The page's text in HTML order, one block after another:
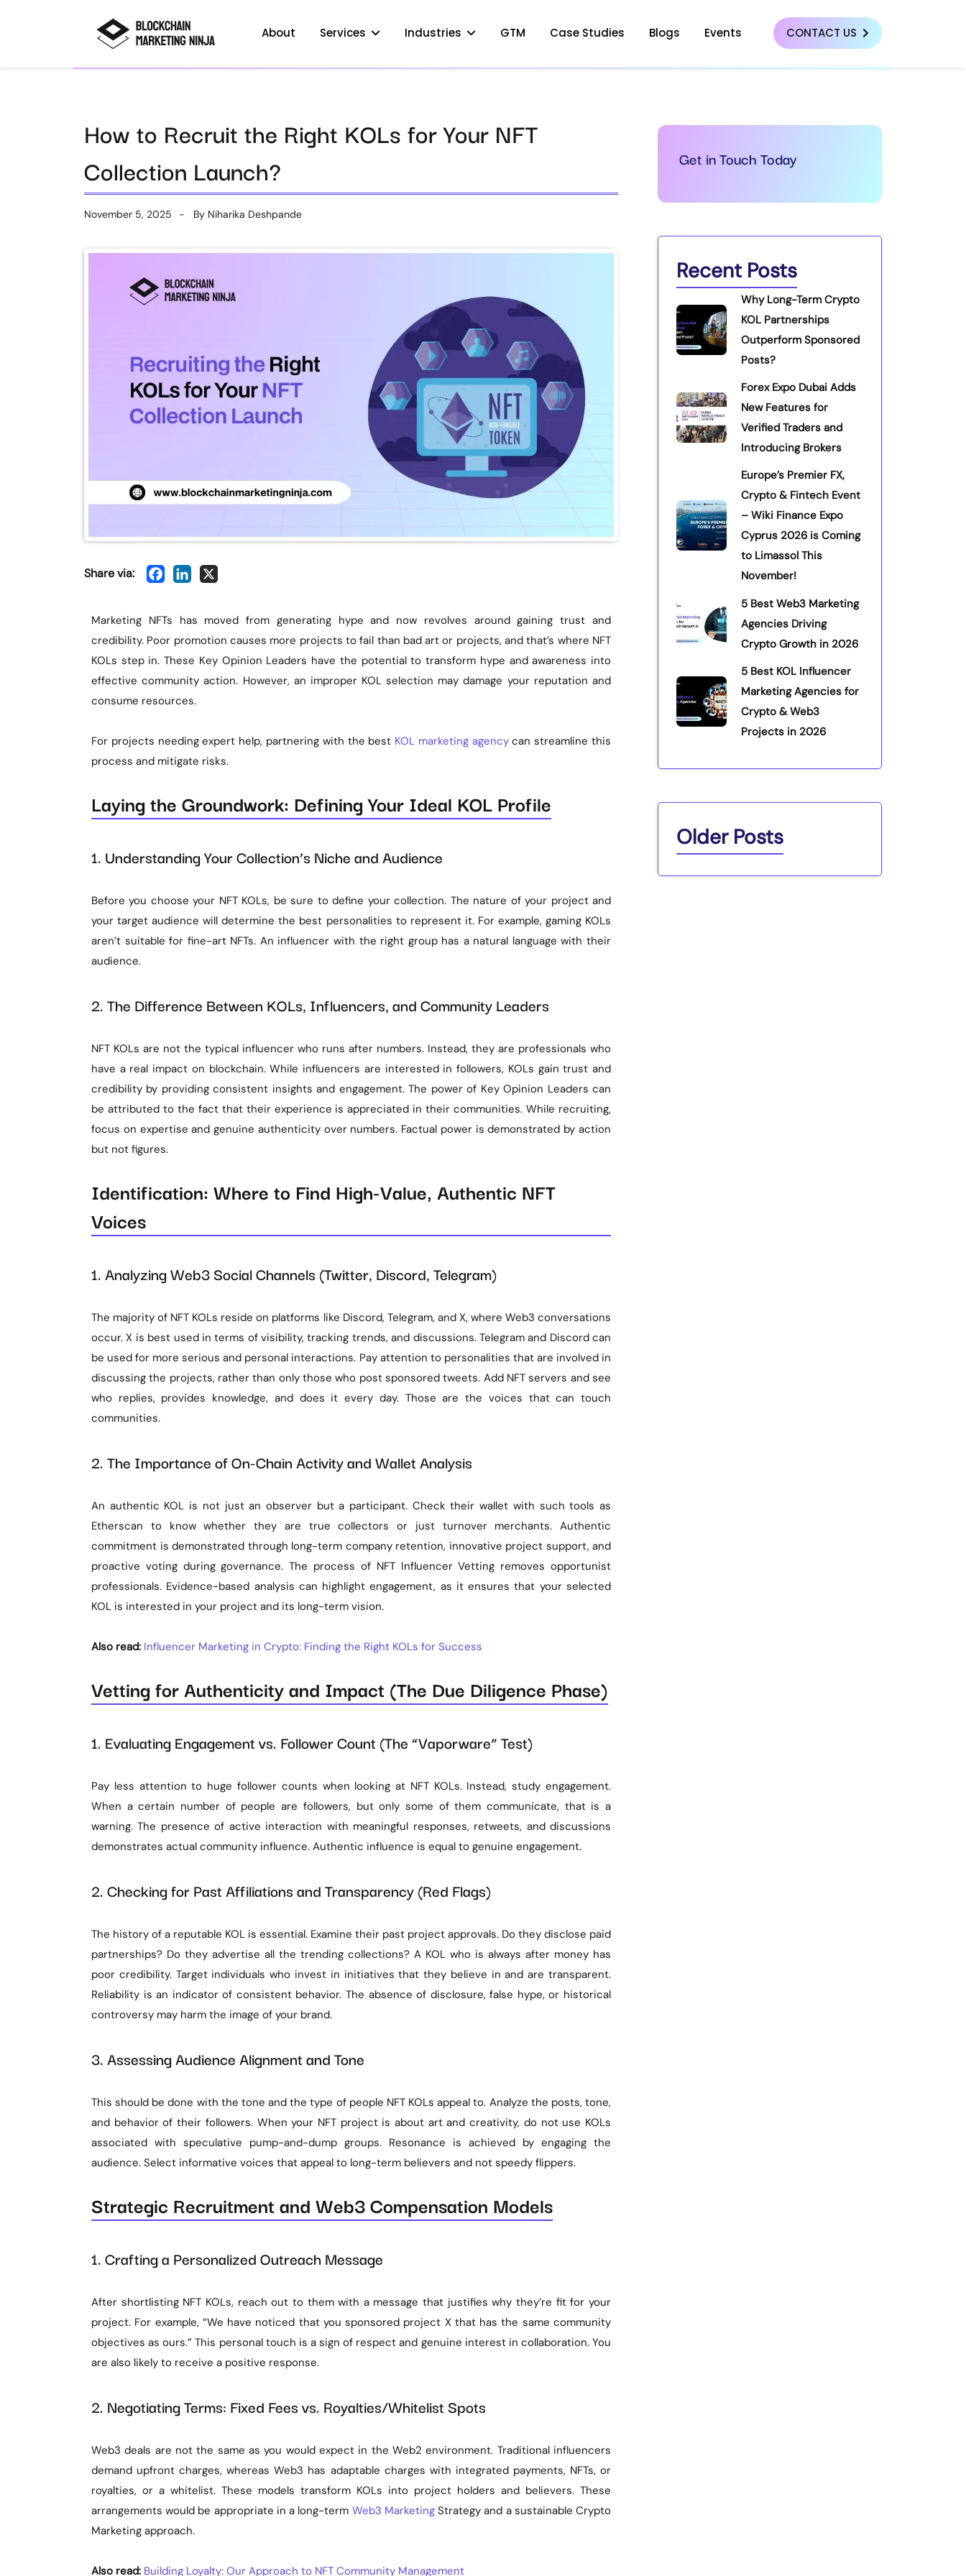
About Services Industries GTM Case Studies Blogs Events CONTACT US
How to Recruit the Right KOLs for Your NFT
Collection Launch?
November 5, 2025 By Niharika Deshpande
Share via:
Marketing NFTs has moved from generating hype and now revolves around gaining trust and
credibility. Poor promotion causes more projects to fail than bad art or projects, and that’s where NFT
KOLs step in. These Key Opinion Leaders have the potential to transform hype and awareness into
effective community action. However, an improper KOL selection may damage your reputation and
consume resources.
For projects needing expert help, partnering with the best KOL marketing agencycan streamline this
process and mitigate risks.
Laying the Groundwork: Defining Your Ideal KOL Profile
1. Understanding Your Collection’s Niche and Audience
Before you choose your NFT KOLs, be sure to define your collection. The nature of your project and
your target audience will determine the best personalities to represent it. For example, gaming KOLs
aren’t suitable for fine-art NFTs. An influencer with the right group has a natural language with their
audience.
2. The Difference Between KOLs, Influencers, and Community Leaders
NFT KOLs are not the typical influencer who runs after numbers. Instead, they are professionals who
have a real impact on blockchain. While influencers are interested in followers, KOLs gain trust and
credibility by providing consistent insights and engagement. The power of Key Opinion Leaders can
be attributed to the fact that their experience is appreciated in their communities. While recruiting,
focus on expertise and genuine authenticity over numbers. Factual power is demonstrated by action
but not figures.
Identification: Where to Find High-Value, Authentic NFT
Voices
1. Analyzing Web3 Social Channels (Twitter, Discord, Telegram)
The majority of NFT KOLs reside on platforms like Discord, Telegram, and X, where Web3 conversations
occur. X is best used in terms of visibility, tracking trends, and discussions. Telegram and Discord can
be used for more serious and personal interactions. Pay attention to personalities that are involved in
discussing the projects, rather than only those who post sponsored tweets. Add NFT servers and see
who replies, provides knowledge, and does it every day. Those are the voices that can touch
communities.
2. The Importance of On-Chain Activity and Wallet Analysis
An authentic KOL is not just an observer but a participant. Check their wallet with such tools as
Etherscan to know whether they are true collectors or just turnover merchants. Authentic
commitment is demonstrated through long-term company retention, innovative project support, and
proactive voting during governance. The process of NFT Influencer Vetting removes opportunist
professionals. Evidence-based analysis can highlight engagement, as it ensures that your selected
KOL is interested in your project and its long-term vision.
Also read: Influencer Marketing in Crypto: Finding the Right KOLs for Success
Vetting for Authenticity and Impact (The Due Diligence Phase)
1. Evaluating Engagement vs. Follower Count (The “Vaporware” Test)
Pay less attention to huge follower counts when looking at NFT KOLs. Instead, study engagement.
When a certain number of people are followers, but only some of them communicate, that is a
warning. The presence of active interaction with meaningful responses, retweets, and discussions
demonstrates actual community influence. Authentic influence is equal to genuine engagement.
2. Checking for Past Affiliations and Transparency (Red Flags)
The history of a reputable KOL is essential. Examine their past project approvals. Do they disclose paid
partnerships? Do they advertise all the trending collections? A KOL who is always after money has
poor credibility. Target individuals who invest in initiatives that they believe in and are transparent.
Reliability is an indicator of consistent behavior. The absence of disclosure, false hype, or historical
controversy may harm the image of your brand.
3. Assessing Audience Alignment and Tone
This should be done with the tone and the type of people NFT KOLs appeal to. Analyze the posts, tone,
and behavior of their followers. When your NFT project is about art and creativity, do not use KOLs
associated with speculative pump-and-dump groups. Resonance is achieved by engaging the
audience. Select informative voices that appeal to long-term believers and not speedy flippers.
Strategic Recruitment and Web3 Compensation Models
1. Crafting a Personalized Outreach Message
After shortlisting NFT KOLs, reach out to them with a message that justifies why they’re fit for your
project. For example, “We have noticed that you sponsored project X that has the same community
objectives as ours.” This personal touch is a sign of respect and genuine interest in collaboration. You
are also likely to receive a positive response.
2. Negotiating Terms: Fixed Fees vs. Royalties/Whitelist Spots
Web3 deals are not the same as you would expect in the Web2 environment. Traditional influencers
demand upfront charges, whereas Web3 has adaptable charges with integrated payments, NFTs, or
royalties, or a whitelist. These models transform KOLs into project holders and believers. These
arrangements would be appropriate in a long-term Web3 MarketingStrategy and a sustainable Crypto
Marketing approach.
Also read: Building Loyalty: Our Approach to NFT Community Management
Get in Touch Today
Recent Posts
Why Long-Term Crypto
KOL Partnerships
Outperform Sponsored
Posts?
Forex Expo Dubai Adds
New Features for
Verified Traders and
Introducing Brokers
Europe’s Premier FX,
Crypto & Fintech Event
– Wiki Finance Expo
Cyprus 2026 is Coming
to Limassol This
November!
5 Best Web3 Marketing
Agencies Driving
Crypto Growth in 2026
5 Best KOL Influencer
Marketing Agencies for
Crypto & Web3
Projects in 2026
Older Posts